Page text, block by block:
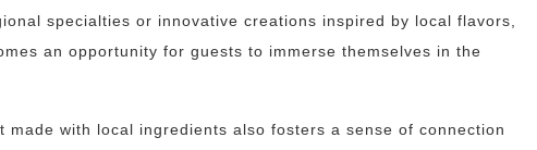
specialties or innovative creations inspired by local flavors,
an opportunity for guests to immerse themselves in the
made with local ingredients also fosters a sense of connection